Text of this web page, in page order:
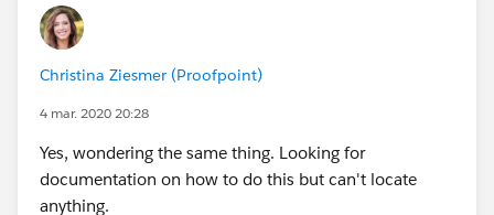
Christina Ziesmer (Proofpoint)
4 mar. 2020 20:28
Yes, wondering the same thing. Looking for
documentation on how to do this but can't locate
anything.